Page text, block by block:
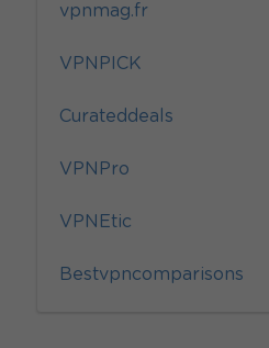
vpnmag.fr
VPNPICK
Curateddeals
VPNPro
VPNEtic
Bestvpncomparisons